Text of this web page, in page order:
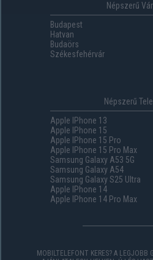
Népszerű
Budapest
Hatvan
Budaörs
Székesfehérvár
Népszerű
Apple IPhone 13
Apple IPhone 15
Apple IPhone 15 Pro
Apple IPhone 15 Pro Max
Samsung Galaxy A53 5G
Samsung Galaxy A54
Samsung Galaxy S25 Ultra
Apple IPhone 14
Apple IPhone 14 Pro Max
MOBILTELEFONT KERES? A LEGJOBB